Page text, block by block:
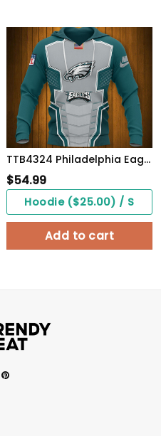
TTB4324 Philadelphia Eagles
$54.99
Hoodie ($25.00) / S
Add to cart